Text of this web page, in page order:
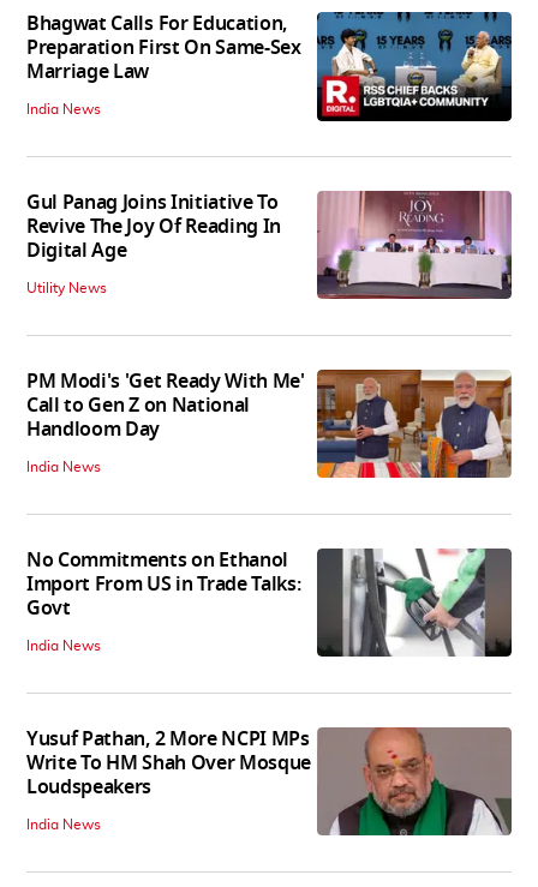
Bhagwat Calls For Education,
Preparation First On Same-Sex
Marriage Law
India News
Gul Panag Joins Initiative To
Revive The Joy Of Reading In
Digital Age
Utility News
PM Modi's 'Get Ready With Me'
Call to Gen Z on National
Handloom Day
India News
No Commitments on Ethanol
Import From US in Trade Talks:
Govt
India News
Yusuf Pathan, 2 More NCPI MPs
Write To HM Shah Over Mosque
Loudspeakers
India News